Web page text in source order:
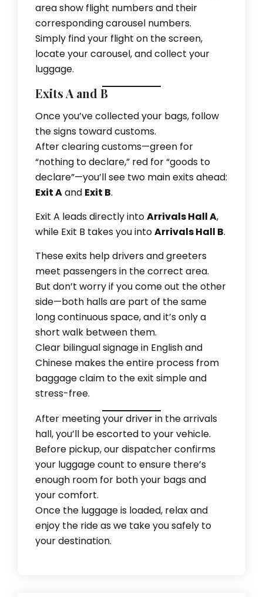
area show flight numbers and their
corresponding carousel numbers.
Simply find your flight on the screen,
locate your carousel, and collect your
luggage.
Exits A and B
Once you’ve collected your bags, follow
the signs toward customs.
After clearing customs—green for
“nothing to declare,” red for “goods to
declare”—you’ll see two main exits ahead:
Exit Aand Exit B.
Exit A leads directly intoArrivals Hall A,
while Exit B takes you intoArrivals Hall B.
These exits help drivers and greeters
meet passengers in the correct area.
But don’t worry if you come out the other
side—both halls are part of the same
long continuous space, and it’s only a
short walk between them.
Clear bilingual signage in English and
Chinese makes the entire process from
baggage claim to the exit simple and
stress-free.
After meeting your driver in the arrivals
hall, you’ll be escorted to your vehicle.
Before pickup, our dispatcher confirms
your luggage count to ensure there’s
enough room for both your bags and
your comfort.
Once the luggage is loaded, relax and
enjoy the ride as we take you safely to
your destination.